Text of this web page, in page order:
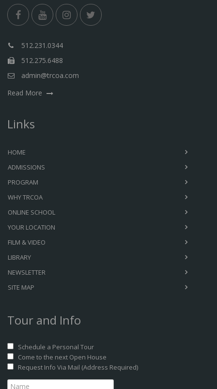
512.231.0344
512.275.6488
admin@trcoa.com
Read More
Links
HOME
ADMISSIONS
PROGRAM
WHY TRCOA
ONLINE SCHOOL
YOUR LOCATION
FILM & VIDEO
LIBRARY
NEWSLETTER
SITE MAP
Tour and Info
Schedule a Personal Tour
Come to the next Open House
Request Info Via Mail (Address Required)